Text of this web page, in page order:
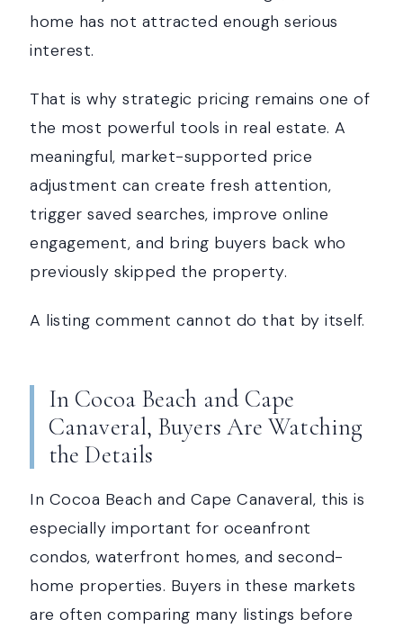
home has not attracted enough serious
interest.
That is why strategic pricing remains one of
the most powerful tools in real estate. A
meaningful, market-supported price
adjustment can create fresh attention,
trigger saved searches, improve online
engagement, and bring buyers back who
previously skipped the property.
A listing comment cannot do that by itself.
In Cocoa Beach and Cape
Canaveral, Buyers Are Watching
the Details
In Cocoa Beach and Cape Canaveral, this is
especially important for oceanfront
condos, waterfront homes, and second-
home properties. Buyers in these markets
are often comparing many listings before